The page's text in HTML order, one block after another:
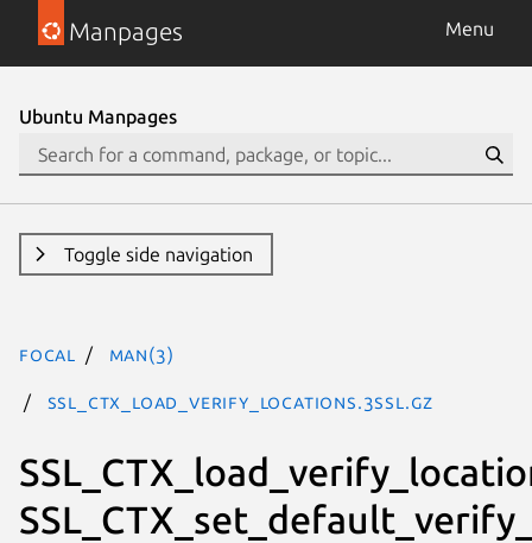
Manpages Menu
Ubuntu Manpages
Toggle side navigation
focal man(3)
SSL_CTX_load_verify_locations.3ssl.gz